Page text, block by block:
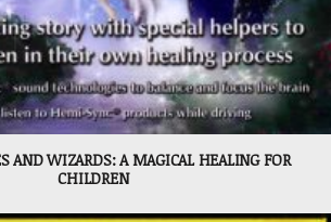
AND WIZARDS: A MAGICAL HEALING FOR
CHILDREN